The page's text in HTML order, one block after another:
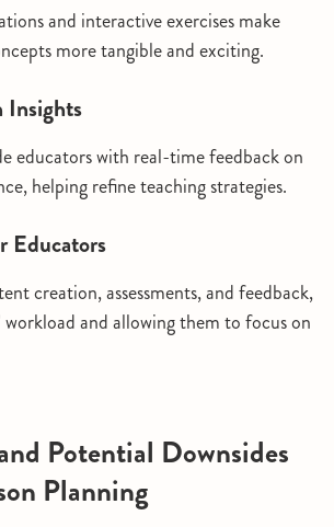
and interactive exercises make
more tangible and exciting.
educators with real-time feedback on
helping refine teaching strategies.
Educators
creation, assessments, and feedback,
workload and allowing them to focus on
Potential Downsides
Planning